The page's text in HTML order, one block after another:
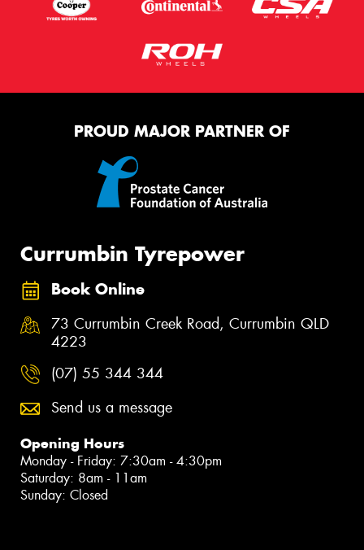
PROUD MAJOR PARTNER OF
Currumbin Tyrepower
Book Online
73 Currumbin Creek Road, Currumbin QLD
4223
(07) 55 344 344
Send us a message
Opening Hours
Monday - Friday: 7:30am - 4:30pm
Saturday: 8am - 11am
Sunday: Closed